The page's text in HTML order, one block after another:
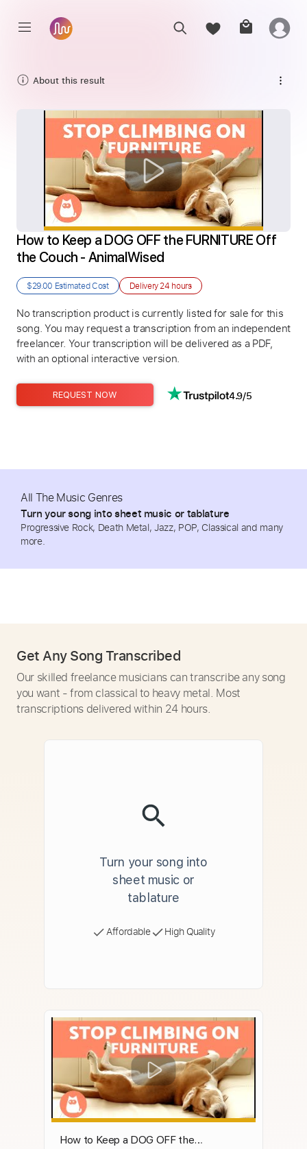
About this result
How to Keep a DOG OFF the FURNITURE Off
the Couch - AnimalWised
$29.00 Estimated Cost Delivery24 hours
No transcription product is currently listed for sale for this
song. You may request a transcription from an independent
freelancer. Your transcription will be delivered as a PDF,
with an optional interactive version.
REQUEST NOW 4.9/5
All The Music Genres
Turn your song into sheet music or tablature
Progressive Rock, Death Metal, Jazz, POP, Classical and many
more.
Get Any Song Transcribed
Our skilled freelance musicians can transcribe any song
you want - from classical to heavy metal. Most
transcriptions delivered within 24 hours.
Turn your song into
sheet music or
tablature
Affordable High Quality
How to Keep a DOG OFF the